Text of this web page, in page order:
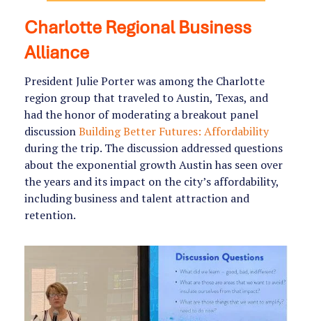
Charlotte Regional Business
Alliance
President Julie Porter was among the Charlotte
region group that traveled to Austin, Texas, and
had the honor of moderating a breakout panel
discussionBuilding Better Futures: Affordability
during the trip. The discussion addressed questions
about the exponential growth Austin has seen over
the years and its impact on the city’s affordability,
including business and talent attraction and
retention.